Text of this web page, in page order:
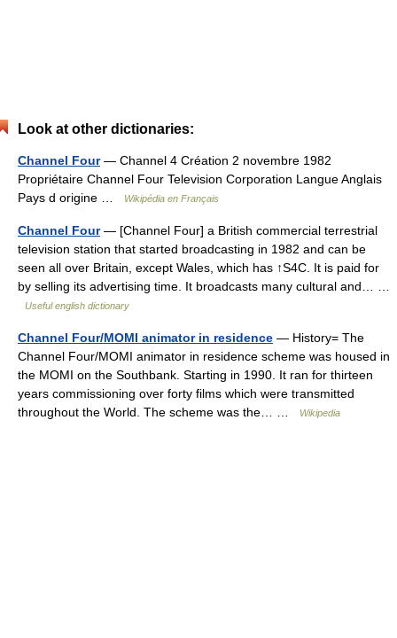
Look at other dictionaries:
Channel Four— Channel 4 Création 2 novembre 1982
Propriétaire Channel Four Television Corporation Langue Anglais
Pays d origine …
Wikipédia en Français
Channel Four— [Channel Four] a British commercial terrestrial
television station that started broadcasting in 1982 and can be
seen all over Britain, except Wales, which has ↑S4C. It is paid for
by selling its advertising time. It broadcasts many cultural and… …
Useful english dictionary
Channel Four/MOMI animator in residence — History= The
Channel Four/MOMI animator in residence scheme was housed in
the MOMI on the Southbank. Starting in 1990. It ran for thirteen
years commissioning over forty films which were transmitted
throughout the World. The scheme was the… …
Wikipedia